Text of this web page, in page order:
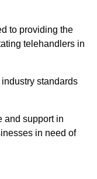
to providing the
telehandlers in
standards
and support in
in need of